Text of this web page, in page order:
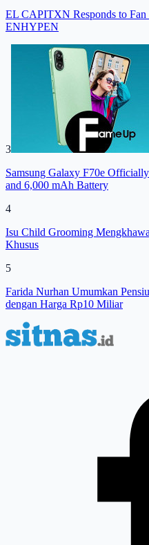
EL CAPITXN Responds to Fan
ENHYPEN
3
Samsung Galaxy F70e
and 6,000 mAh Battery
4
Isu Child Grooming
Khusus
5
Farida Nurhan Umumkan
dengan Harga Rp10 Miliar